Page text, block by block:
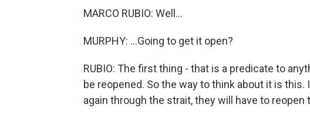
MARCO RUBIO: Well...
MURPHY: ...Going to get it open?
RUBIO: The first thing - that is a predicate to
be reopened. So the way to think about it is
again through the strait, they will have to reopen